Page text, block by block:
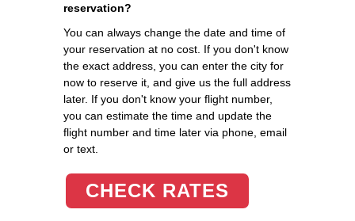
reservation?
You can always change the date and time of
your reservation at no cost. If you don't know
the exact address, you can enter the city for
now to reserve it, and give us the full address
later. If you don't know your flight number,
you can estimate the time and update the
flight number and time later via phone, email
or text.
CHECK RATES